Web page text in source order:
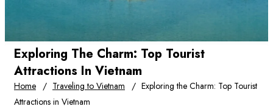
Exploring The Charm: Top Tourist
Attractions In Vietnam
Home Traveling to Vietnam
Exploring the Charm: Top Tourist
Attractions in Vietnam